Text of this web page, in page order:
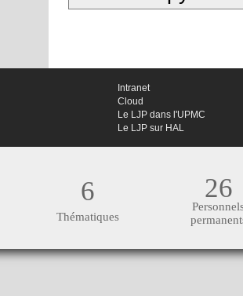
Intranet
Cloud
Le LJP dans l'UPMC
Le LJP sur HAL
6
Thématiques
26